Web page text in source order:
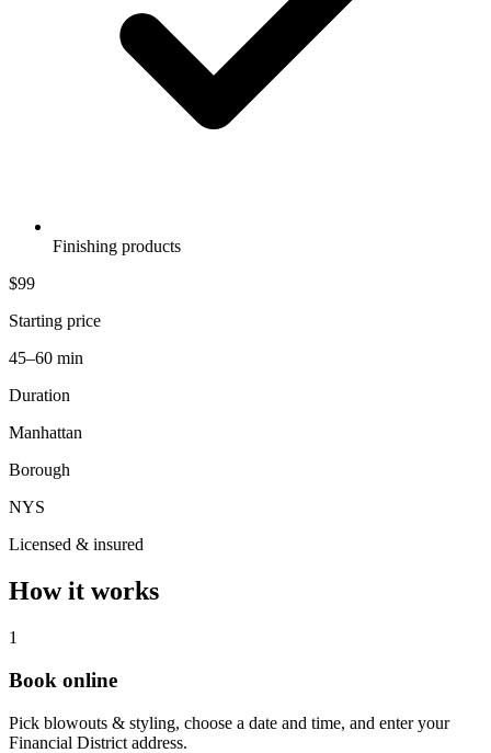
Finishing products
$99
Starting price
45–60 min
Duration
Manhattan
Borough
NYS
Licensed & insured
How it works
1
Book online
Pick blowouts & styling, choose a date and time, and enter your
Financial District address.